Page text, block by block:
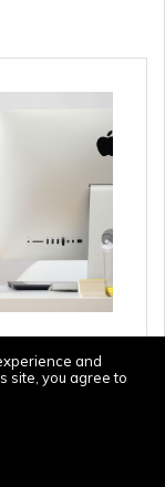
finding
your home
and
site, you agree to